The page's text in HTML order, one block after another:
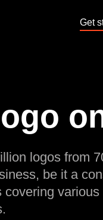
Get
logos from
be it a